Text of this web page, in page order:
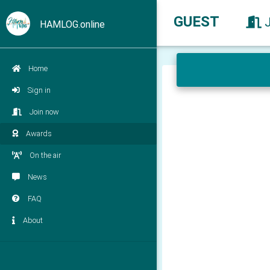
HAMLOG.online
Home
Sign in
Join now
Awards
On the air
News
FAQ
About
GUEST